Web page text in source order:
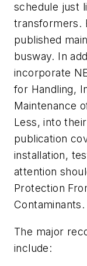
schedule just
transformers.
published
busway. In
incorporate
for Handling,
Maintenance
Less, into
publication
installation,
attention
Protection
Contaminants.
The major
include: